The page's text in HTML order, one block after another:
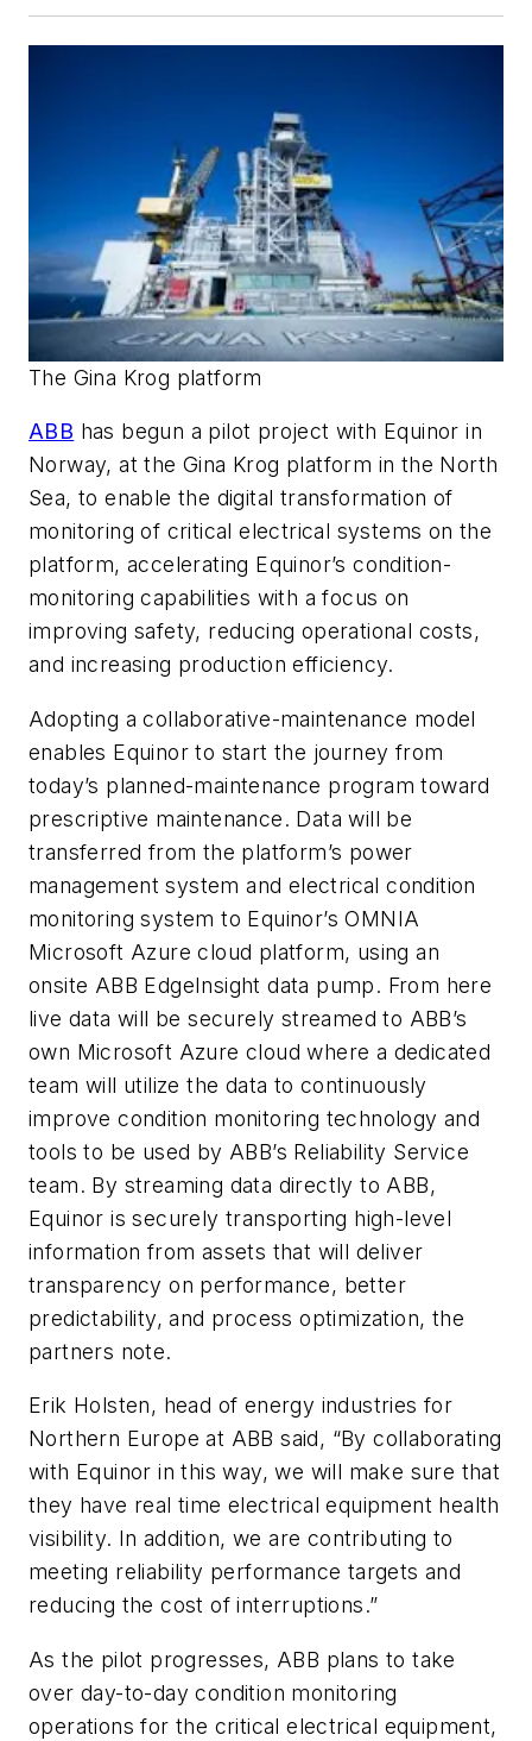
The Gina Krog platform
ABB has begun a pilot project with Equinor in
Norway, at the Gina Krog platform in the North
Sea, to enable the digital transformation of
monitoring of critical electrical systems on the
platform, accelerating Equinor’s condition-
monitoring capabilities with a focus on
improving safety, reducing operational costs,
and increasing production efficiency.
Adopting a collaborative-maintenance model
enables Equinor to start the journey from
today’s planned-maintenance program toward
prescriptive maintenance. Data will be
transferred from the platform’s power
management system and electrical condition
monitoring system to Equinor’s OMNIA
Microsoft Azure cloud platform, using an
onsite ABB EdgeInsight data pump. From here
live data will be securely streamed to ABB’s
own Microsoft Azure cloud where a dedicated
team will utilize the data to continuously
improve condition monitoring technology and
tools to be used by ABB’s Reliability Service
team. By streaming data directly to ABB,
Equinor is securely transporting high-level
information from assets that will deliver
transparency on performance, better
predictability, and process optimization, the
partners note.
Erik Holsten, head of energy industries for
Northern Europe at ABB said, “By collaborating
with Equinor in this way, we will make sure that
they have real time electrical equipment health
visibility. In addition, we are contributing to
meeting reliability performance targets and
reducing the cost of interruptions.”
As the pilot progresses, ABB plans to take
over day-to-day condition monitoring
operations for the critical electrical equipment,